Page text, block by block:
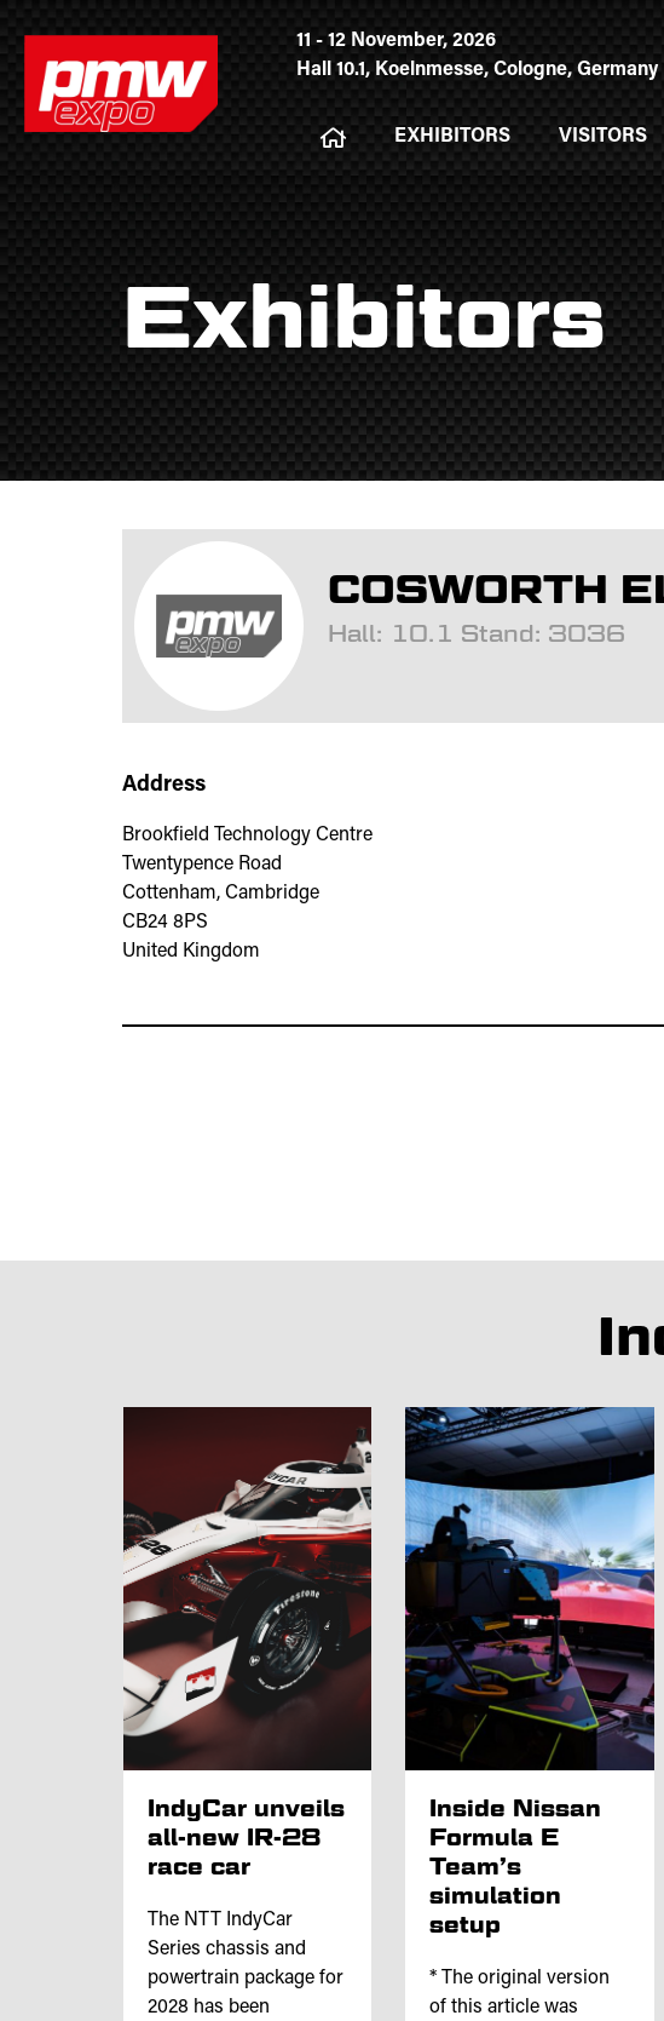
11 - 12 November, 2026
Hall 10.1, Koelnmesse, Cologne, Germany
EXHIBITORS VISITORS
Exhibitors
COSWORTH
Hall: 10.1 Stand: 3036
Address
Brookfield Technology Centre
Twentypence Road
Cottenham, Cambridge
CB24 8PS
United Kingdom
IndyCar unveils
all-new IR-28
race car
The NTT IndyCar
Series chassis and
powertrain package for
2028 has been
Inside Nissan
Formula E
Team’s
simulation
setup
* The original version
of this article was